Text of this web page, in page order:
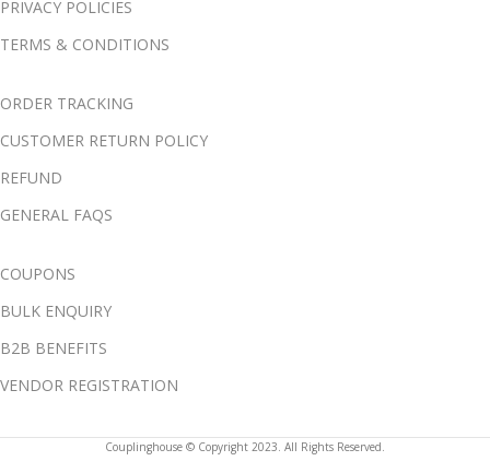
PRIVACY POLICIES
TERMS & CONDITIONS
ORDER TRACKING
CUSTOMER RETURN POLICY
REFUND
GENERAL FAQS
COUPONS
BULK ENQUIRY
B2B BENEFITS
VENDOR REGISTRATION
Couplinghouse © Copyright 2023. All Rights Reserved.